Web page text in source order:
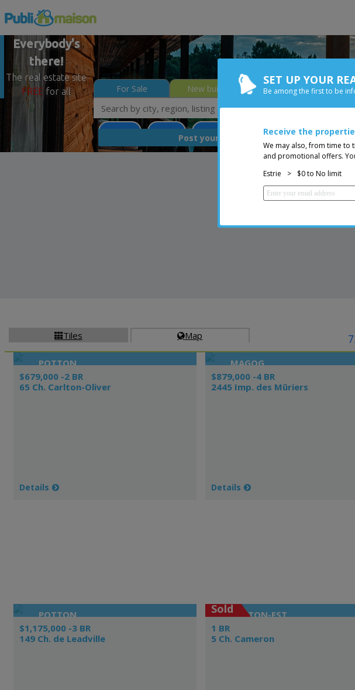
Everybody's
there!
The real estate site
FREEfor all For Sale New builds
For Rent
Two or more storey
Post your listing
Tiles Map
POTTON
$679,000 -2 BR
65 Ch. Carlton-Oliver
Details
MAGOG
$879,000 -4 BR
2445 Imp. des Mûriers
Details
POTTON
$1,175,000 -3 BR
149 Ch. de Leadville
BOLTON-EST
Sold
1 BR
5 Ch. Cameron
SET UP YOUR
Be among the first to be
Receive the
We may also, from time to
and promotional offers.
Estrie
> $0 to No limit